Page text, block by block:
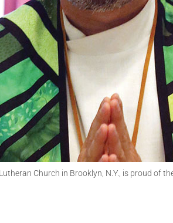
Church in Brooklyn, N.Y., is proud